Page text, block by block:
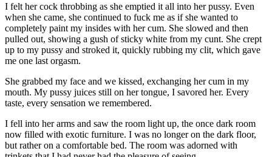
I felt her cock throbbing as she emptied it all into her pussy. Even
when she came, she continued to fuck me as if she wanted to
completely paint my insides with her cum. She slowed and then
pulled out, showing a gush of sticky white from my cunt. She crept
up to my pussy and stroked it, quickly rubbing my clit, which gave
me one last orgasm.
She grabbed my face and we kissed, exchanging her cum in my
mouth. My pussy juices still on her tongue, I savored her. Every
taste, every sensation we remembered.
I fell into her arms and saw the room light up, the once dark room
now filled with exotic furniture. I was no longer on the dark floor,
but rather on a comfortable bed. The room was adorned with